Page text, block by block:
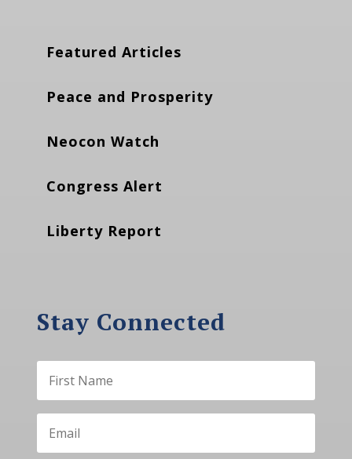
Featured Articles
Peace and Prosperity
Neocon Watch
Congress Alert
Liberty Report
Stay Connected